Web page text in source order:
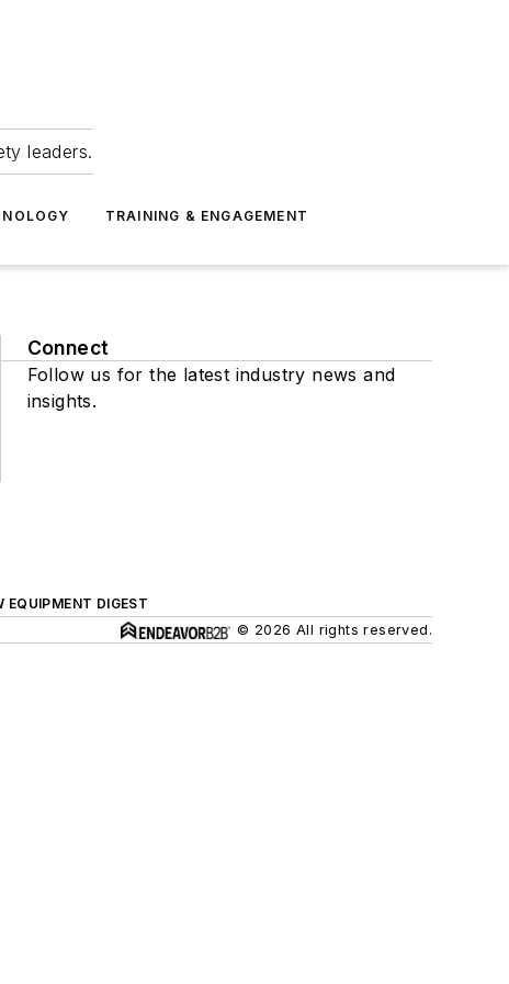
leaders.
TRAINING & ENGAGEMENT
Connect
Follow us for the latest industry news and
insights.
EQUIPMENT DIGEST
© 2026 All rights reserved.